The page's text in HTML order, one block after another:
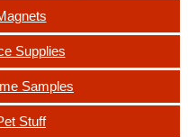
Supplies
Samples
Stuff